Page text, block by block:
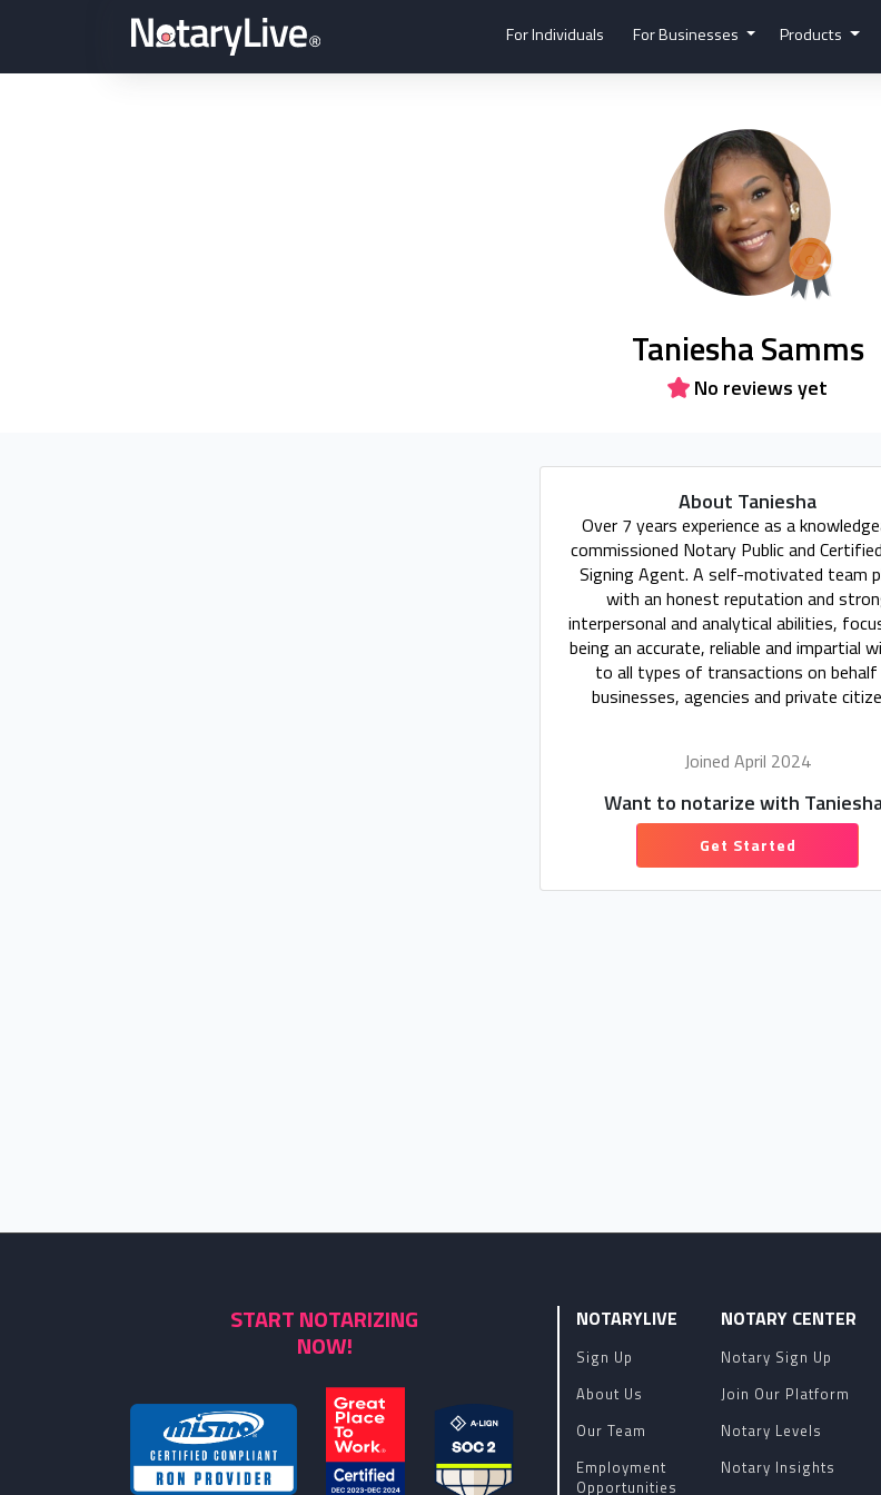
For Individuals For Businesses Products
Taniesha Samms
No reviews yet
About Taniesha
Over 7 years experience as a
commissioned Notary Public and
Signing Agent. A self-motivated team
with an honest reputation and
interpersonal and analytical abilities,
being an accurate, reliable and impartial
to all types of transactions on
businesses, agencies and private
Joined April 2024
Want to notarize with
Get Started
START NOTARIZING
NOW!
NOTARYLIVE
Sign Up
About Us
Our Team
Employment
Opportunities
NOTARY CENTER
Notary Sign Up
Join Our Platform
Notary Levels
Notary Insights